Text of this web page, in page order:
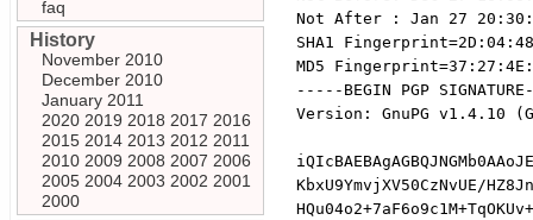
Not After : Jan 27
SHA1
MD5
-----BEGIN PGP
Version: GnuPG v1.4.10
KbxU9YmvjXV50CzNvUE/
faq
History
November 2010
December 2010
January 2011
2020 2019 2018 2017 2016
2015 2014 2013 2012 2011
2010 2009 2008 2007 2006
2005 2004 2003 2002 2001
2000